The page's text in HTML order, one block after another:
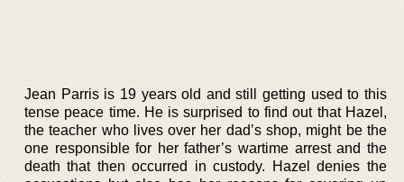
Jean Parris is 19 years old and still getting used to this
tense peace time. He is surprised to find out that Hazel,
the teacher who lives over her dad’s shop, might be the
one responsible for her father’s wartime arrest and the
death that then occurred in custody. Hazel denies the